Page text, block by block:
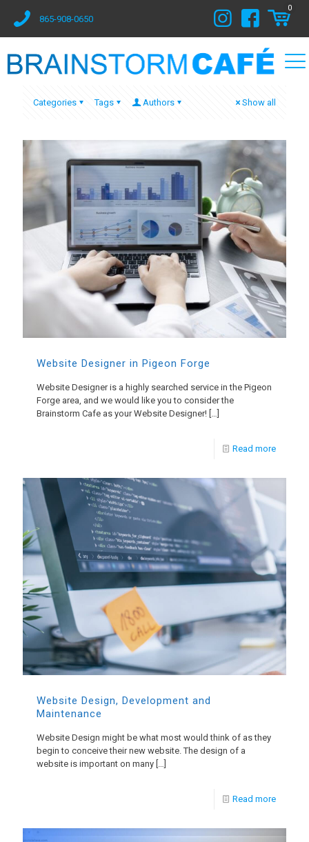
865-908-0650
0
Categories Tags Authors Show all
Website Designer in Pigeon Forge
Website Designer is a highly searched service in the Pigeon
Forge area, and we would like you to consider the
Brainstorm Cafe as your Website Designer! […]
Read more
Website Design, Development and
Maintenance
Website Design might be what most would think of as they
begin to conceive their new website. The design of a
website is important on many […]
Read more